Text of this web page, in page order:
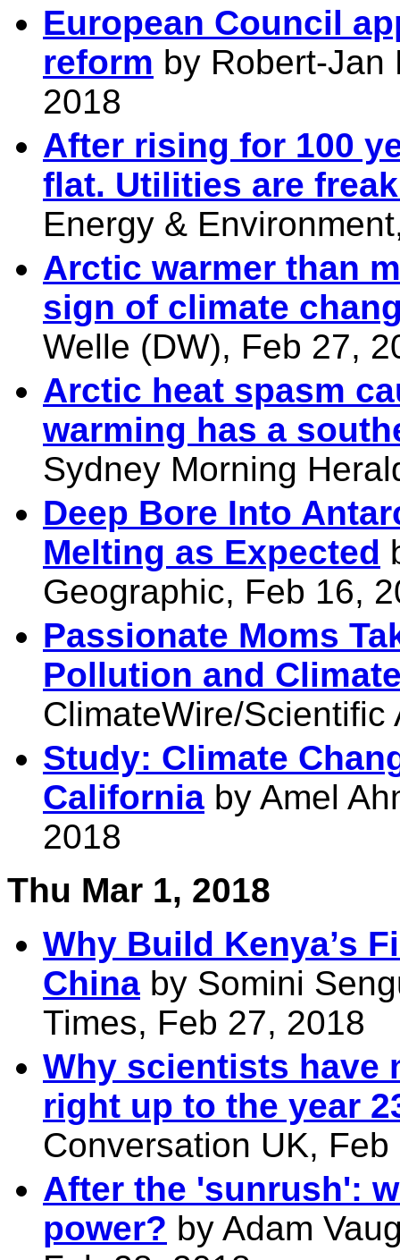
European Council
reform by Robert-Jan
2018
After rising for 100
flat. Utilities are
Energy &
Arctic warmer than
sign of climate
Welle (DW), Feb 27,
Arctic heat spasm
warming has a
Sydney Morning
Deep Bore Into
Melting as Expected
Geographic, Feb 16,
Passionate Moms
Pollution and
ClimateWire/
Study: Climate
California by Amel
2018
Thu Mar 1, 2018
Why Build Kenya’s
China by Somini
Times, Feb 27, 2018
Why scientists have
right up to the year
Conversation UK,
After the 'sunrush':
power? by Adam